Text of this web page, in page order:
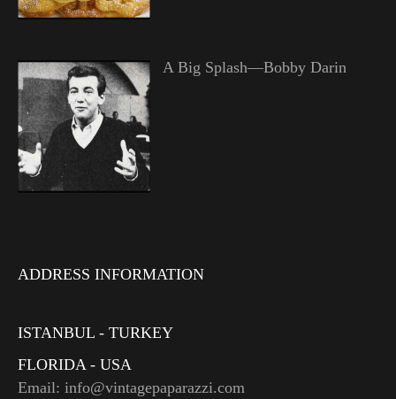
A Big Splash—Bobby Darin
ADDRESS INFORMATION
ISTANBUL - TURKEY
FLORIDA - USA
Email: info@vintagepaparazzi.com